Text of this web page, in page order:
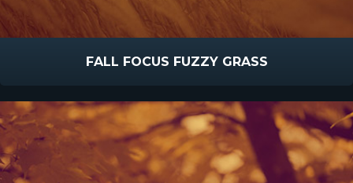
FALL FOCUS FUZZY GRASS